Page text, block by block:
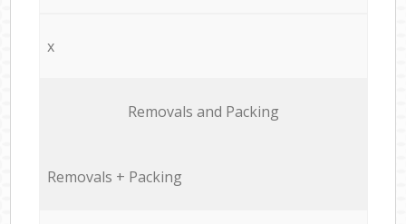
x
Removals and Packing
Removals + Packing